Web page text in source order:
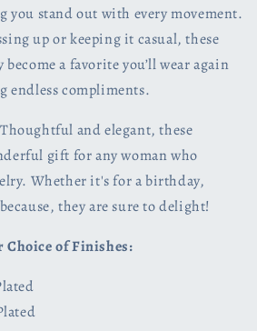
you stand out with every movement.
up or keeping it casual, these
a favorite you’ll wear again
endless compliments.
Thoughtful and elegant, these
gift for any woman who
Whether it's for a birthday,
they are sure to delight!
Choice of Finishes: